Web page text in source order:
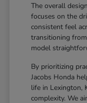
The overall
focuses on the
consistent feel
transitioning
model
By prioritizing
Jacobs Honda
life in Lexington,
complexity. We